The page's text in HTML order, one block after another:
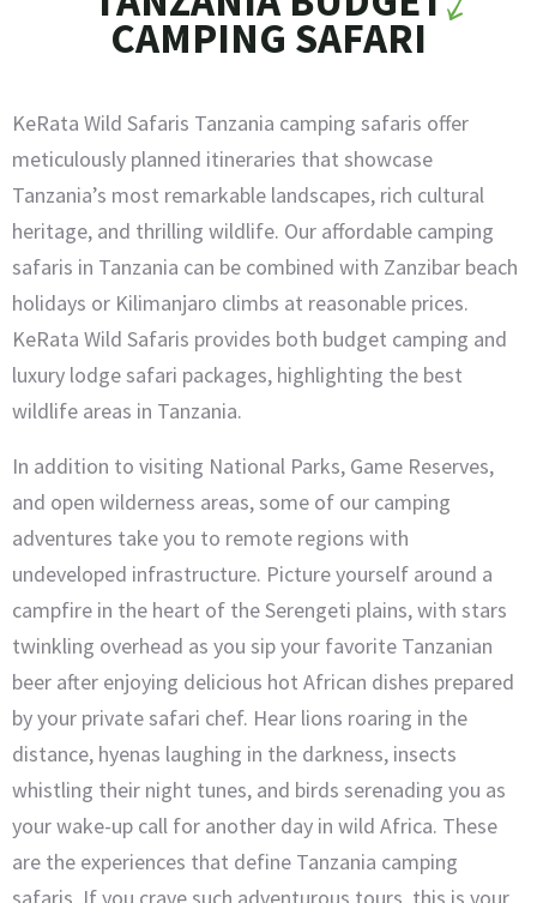
CAMPING SAFARI
KeRata Wild Safaris Tanzania camping safaris offer
meticulously planned itineraries that showcase
Tanzania’s most remarkable landscapes, rich cultural
heritage, and thrilling wildlife. Our affordable camping
safaris in Tanzania can be combined with Zanzibar beach
holidays or Kilimanjaro climbs at reasonable prices.
KeRata Wild Safaris provides both budget camping and
luxury lodge safari packages, highlighting the best
wildlife areas in Tanzania.
In addition to visiting National Parks, Game Reserves,
and open wilderness areas, some of our camping
adventures take you to remote regions with
undeveloped infrastructure. Picture yourself around a
campfire in the heart of the Serengeti plains, with stars
twinkling overhead as you sip your favorite Tanzanian
beer after enjoying delicious hot African dishes prepared
by your private safari chef. Hear lions roaring in the
distance, hyenas laughing in the darkness, insects
whistling their night tunes, and birds serenading you as
your wake-up call for another day in wild Africa. These
are the experiences that define Tanzania camping
safaris. If you crave such adventurous tours, this is your